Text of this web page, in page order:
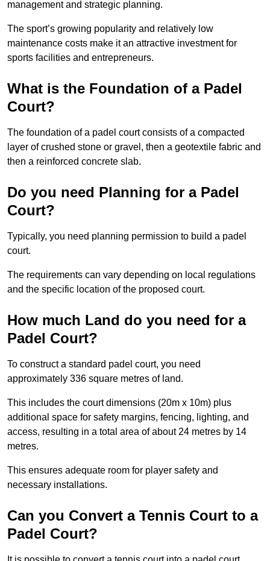
management and strategic planning.
The sport’s growing popularity and relatively low
maintenance costs make it an attractive investment for
sports facilities and entrepreneurs.
What is the Foundation of a Padel
Court?
The foundation of a padel court consists of a compacted
layer of crushed stone or gravel, then a geotextile fabric and
then a reinforced concrete slab.
Do you need Planning for a Padel
Court?
Typically, you need planning permission to build a padel
court.
The requirements can vary depending on local regulations
and the specific location of the proposed court.
How much Land do you need for a
Padel Court?
To construct a standard padel court, you need
approximately 336 square metres of land.
This includes the court dimensions (20m x 10m) plus
additional space for safety margins, fencing, lighting, and
access, resulting in a total area of about 24 metres by 14
metres.
This ensures adequate room for player safety and
necessary installations.
Can you Convert a Tennis Court to a
Padel Court?